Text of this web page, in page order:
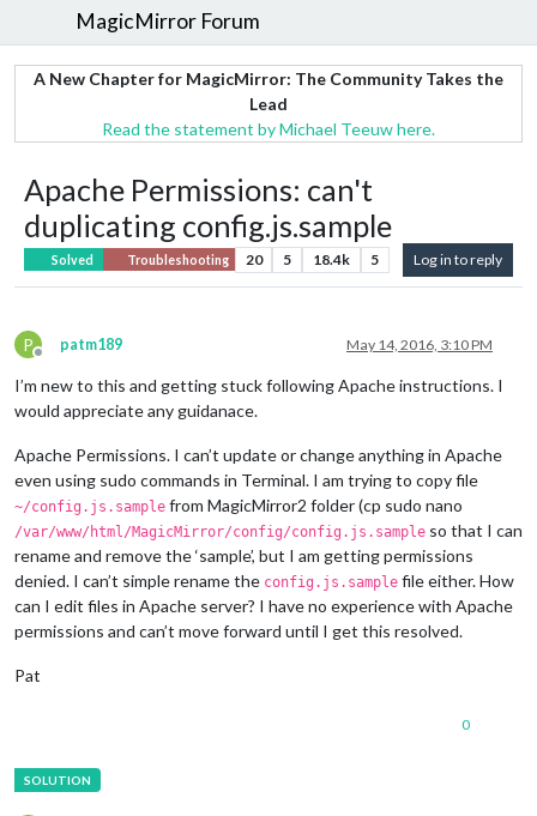
MagicMirror Forum
A New Chapter for MagicMirror: The Community Takes the
Lead
Read the statement by Michael Teeuw here.
Apache Permissions: can't
duplicating config.js.sample
Solved Troubleshooting 20 5 18.4k 5 Log in to reply
P
Offline
patm189 May 14, 2016, 3:10 PM
I’m new to this and getting stuck following Apache instructions. I
would appreciate any guidanace.
Apache Permissions. I can’t update or change anything in Apache
even using sudo commands in Terminal. I am trying to copy file
~/config.js.sample from MagicMirror2 folder (cp sudo nano
/var/www/html/MagicMirror/config/config.js.sample so that I can
rename and remove the ‘sample’, but I am getting permissions
denied. I can’t simple rename the config.js.sample file either. How
can I edit files in Apache server? I have no experience with Apache
permissions and can’t move forward until I get this resolved.
Pat
0